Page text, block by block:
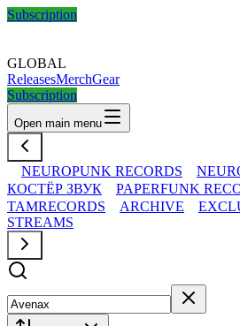
Subscription
GLOBAL
ReleasesMerchGear
Subscription
Open main menu
NEUROPUNK RECORDS
КОСТЁР ЗВУК
PAPERFUNK
TAMRECORDS
ARCHIVE
STREAMS